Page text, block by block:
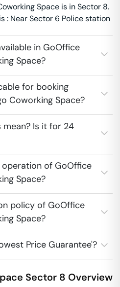
Space is in Sector 8.
: Near Sector 6 Police station
in GoOffice
Space?
for booking
Coworking Space?
Is it for 24
of GoOffice
Space?
policy of GoOffice
Space?
Price Guarantee'?
Sector 8 Overview